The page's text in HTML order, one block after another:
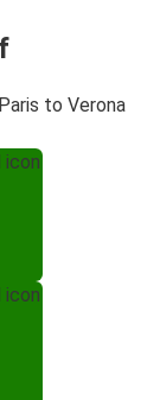
to Verona